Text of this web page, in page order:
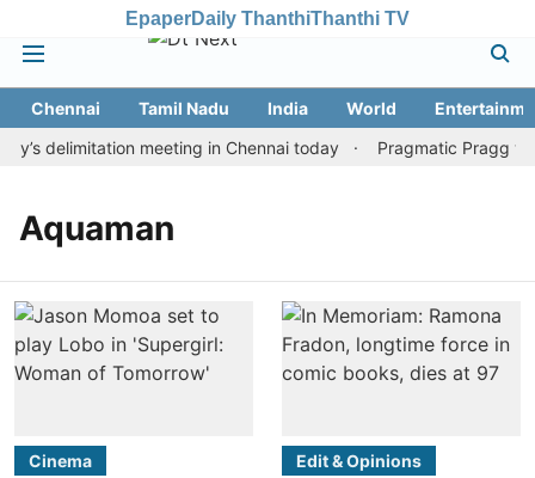
EpaperDaily ThanthiThanthi TV
Chennai Tamil Nadu India World
delimitation meeting in Chennai today
Pragmatic Pragg
Aquaman
Cinema Edit & Opinions